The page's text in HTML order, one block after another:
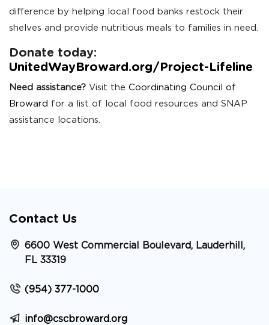
difference by helping local food banks restock their
shelves and provide nutritious meals to families in need.
Donate today:
UnitedWayBroward.org/Project-Lifeline
Need assistance? Visit the Coordinating Council of
Broward for a list of local food resources and SNAP
assistance locations.
Contact Us
6600 West Commercial Boulevard, Lauderhill,
FL 33319
(954) 377-1000
info@cscbroward.org